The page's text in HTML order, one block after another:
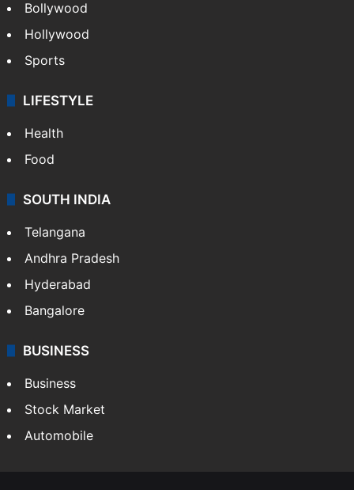
CRIME
Crime in Hyderabad
Crime & Accident
ENTERTAINMENT
Bollywood
Hollywood
Sports
LIFESTYLE
Health
Food
Andhra Pradesh
Hyderabad
Bangalore